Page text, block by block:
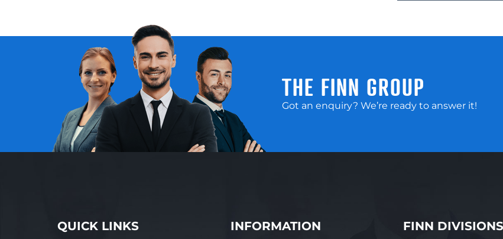
0419 263 014 or email
THE FINN GROUP
Got an enquiry? We’re ready to answer it!
QUICK LINKS INFORMATION FINN DIVISIONS